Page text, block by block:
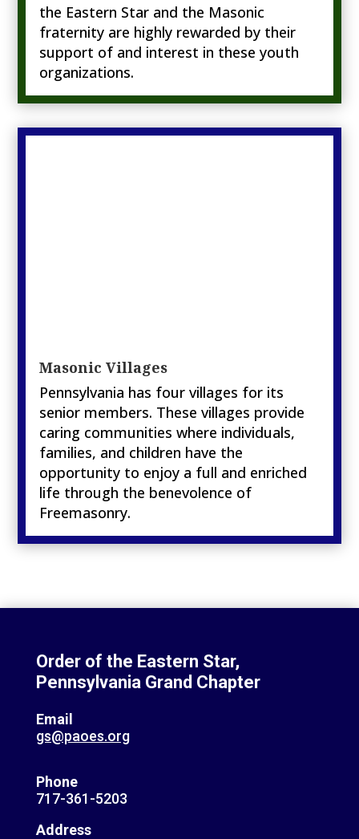
the Eastern Star and the Masonic
fraternity are highly rewarded by their
support of and interest in these youth
organizations.
Masonic Villages
Pennsylvania has four villages for its
senior members. These villages provide
caring communities where individuals,
families, and children have the
opportunity to enjoy a full and enriched
life through the benevolence of
Freemasonry.
Order of the Eastern Star,
Pennsylvania Grand Chapter
Email
gs@paoes.org
Phone
717-361-5203
Address